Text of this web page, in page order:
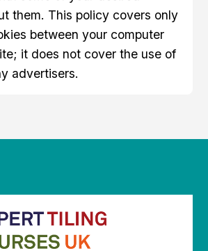
them. This policy covers only
between your computer
it does not cover the use of
advertisers.